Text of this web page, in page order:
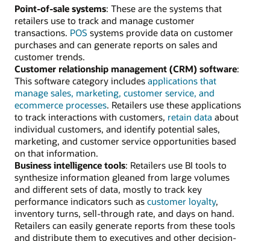
Point-of-sale systems: These are the systems that
retailers use to track and manage customer
transactions. POS systems provide data on customer
purchases and can generate reports on sales and
customer trends.
Customer relationship management (CRM) software:
This software category includes applications that
manage sales, marketing, customer service, and
ecommerce processes. Retailers use these applications
to track interactions with customers, retain data about
individual customers, and identify potential sales,
marketing, and customer service opportunities based
on that information.
Business intelligence tools: Retailers use BI tools to
synthesize information gleaned from large volumes
and different sets of data, mostly to track key
performance indicators such as customer loyalty,
inventory turns, sell-through rate, and days on hand.
Retailers can easily generate reports from these tools
and distribute them to executives and other decision-